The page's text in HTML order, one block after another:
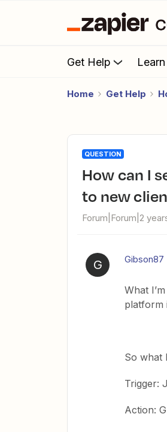
Get Help
Home Get Help
QUESTION
How can I set up a Zap to send an automated welcome email
to new
Forum|Forum|2
G Gibson87
What
platform
So what
Trigger:
Action: